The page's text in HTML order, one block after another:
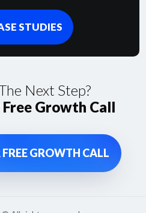
STUDIES
Next Step?
Free Growth Call
GROWTH CALL